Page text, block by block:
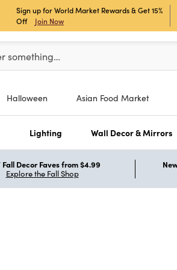
Sign up for World Market Rewards & Get 15%
Off
Join Now
at least 3 characters to see search
something…
Halloween Asian Food Market
Lighting Wall Decor & Mirrors
Fall Decor Faves from $4.99
Explore the Fall Shop